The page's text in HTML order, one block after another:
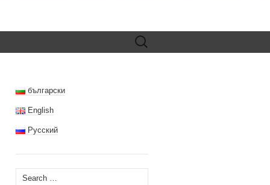
Search
for:
български
English
Русский
Search